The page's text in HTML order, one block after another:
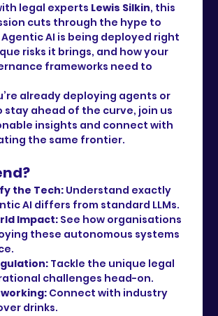
legal experts Lewis Silkin, this
cuts through the hype to
AI is being deployed right
risks it brings, and how your
frameworks need to
already deploying agents or
stay ahead of the curve, join us
insights and connect with
the same frontier.
the Tech: Understand exactly
AI differs from standard LLMs.
Impact: See how organisations
these autonomous systems
Tackle the unique legal
challenges head-on.
Connect with industry
drinks.